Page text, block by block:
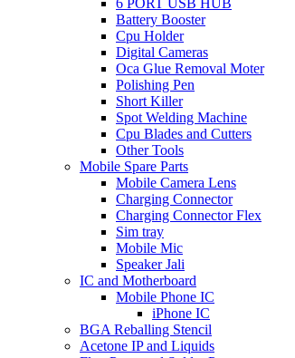
6 PORT USB HUB
Battery Booster
Cpu Holder
Digital Cameras
Oca Glue Removal Moter
Polishing Pen
Short Killer
Spot Welding Machine
Cpu Blades and Cutters
Other Tools
Mobile Spare Parts
Mobile Camera Lens
Charging Connector
Charging Connector Flex
Sim tray
Mobile Mic
Speaker Jali
IC and Motherboard
Mobile Phone IC
iPhone IC
BGA Reballing Stencil
Acetone IP and Liquids